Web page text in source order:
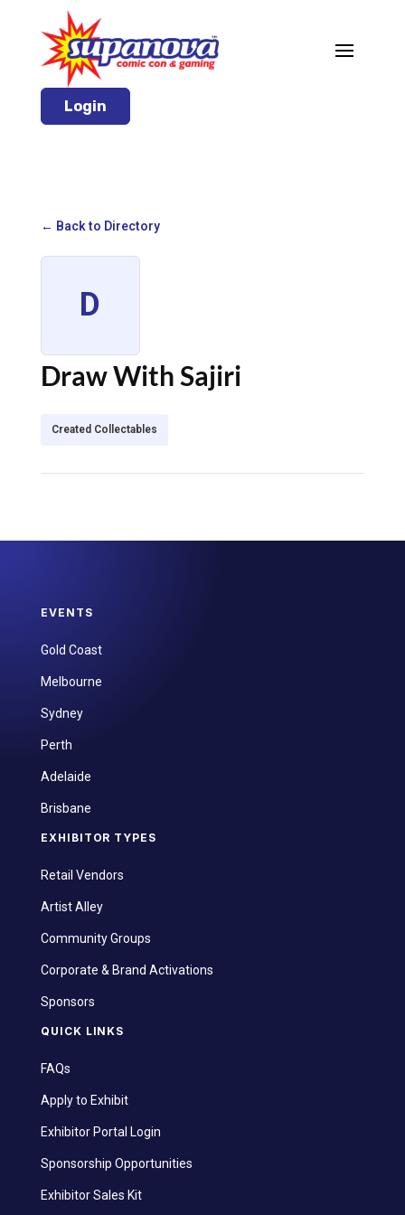
Login
← Back to Directory
D
Draw With Sajiri
Created Collectables
EVENTS
Gold Coast
Melbourne
Sydney
Perth
Adelaide
Brisbane
EXHIBITOR TYPES
Retail Vendors
Artist Alley
Community Groups
Corporate & Brand Activations
Sponsors
QUICK LINKS
FAQs
Apply to Exhibit
Exhibitor Portal Login
Sponsorship Opportunities
Exhibitor Sales Kit